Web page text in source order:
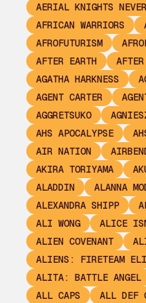
AERIAL KNIGHTS
AFRICAN WARRIORS
AFROFUTURISM
AFTER EARTH
AGATHA HARKNESS
AGENT CARTER
AGGRETSUKO
AHS APOCALYPSE
AIR NATION
AKIRA TORIYAMA
ALADDIN
ALANNA
ALEXANDRA SHIPP
ALI WONG
ALICE
ALIEN COVENANT
ALIENS: FIRETEAM
ALITA: BATTLE ANGEL
ALL CAPS
ALL DEF